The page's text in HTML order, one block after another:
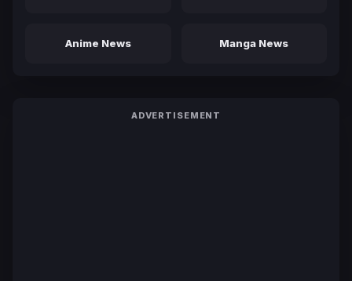
Anime News Manga News
ADVERTISEMENT